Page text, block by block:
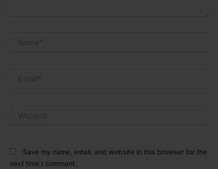
Save my name, email, and website in this browser for the
next time I comment.